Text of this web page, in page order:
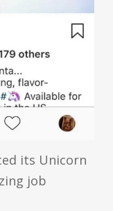
its Unicorn
job